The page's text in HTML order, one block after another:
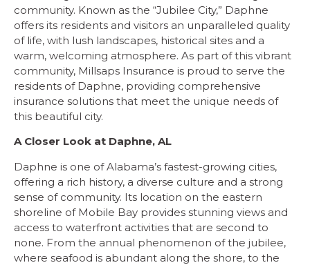
community. Known as the “Jubilee City,” Daphne
offers its residents and visitors an unparalleled quality
of life, with lush landscapes, historical sites and a
warm, welcoming atmosphere. As part of this vibrant
community, Millsaps Insurance is proud to serve the
residents of Daphne, providing comprehensive
insurance solutions that meet the unique needs of
this beautiful city.
A Closer Look at Daphne, AL
Daphne is one of Alabama’s fastest-growing cities,
offering a rich history, a diverse culture and a strong
sense of community. Its location on the eastern
shoreline of Mobile Bay provides stunning views and
access to waterfront activities that are second to
none. From the annual phenomenon of the jubilee,
where seafood is abundant along the shore, to the